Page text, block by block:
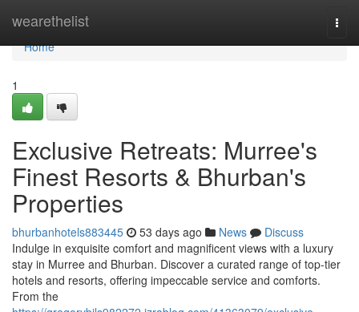
wearethelist
Home
Home
1
Exclusive Retreats: Murree's
Finest Resorts & Bhurban's
Properties
bhurbanhotels883445 53 days ago News
Discuss
Indulge in exquisite comfort and magnificent views with a luxury
stay in Murree and Bhurban. Discover a curated range of top-tier
hotels and resorts, offering impeccable service and comforts.
From the